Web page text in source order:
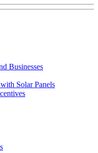
Businesses
Solar Panels